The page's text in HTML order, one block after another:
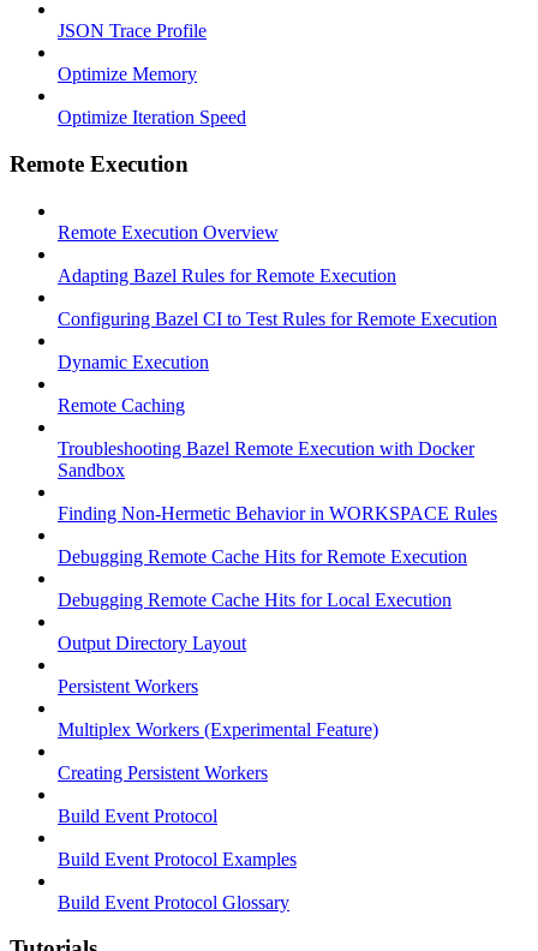
JSON Trace Profile
Optimize Memory
Optimize Iteration Speed
Remote Execution
Remote Execution Overview
Adapting Bazel Rules for Remote Execution
Configuring Bazel CI to Test Rules for Remote Execution
Dynamic Execution
Remote Caching
Troubleshooting Bazel Remote Execution with Docker
Sandbox
Finding Non-Hermetic Behavior in WORKSPACE Rules
Debugging Remote Cache Hits for Remote Execution
Debugging Remote Cache Hits for Local Execution
Output Directory Layout
Persistent Workers
Multiplex Workers (Experimental Feature)
Creating Persistent Workers
Build Event Protocol
Build Event Protocol Examples
Build Event Protocol Glossary